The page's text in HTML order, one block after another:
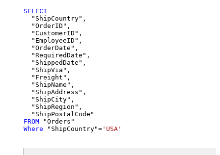
SELECT
  "ShipCountry",
  "OrderID",
  "CustomerID",
  "EmployeeID",
  "OrderDate",
  "RequiredDate",
  "ShippedDate",
  "ShipVia",
  "Freight",
  "ShipName",
  "ShipAddress",
  "ShipCity",
  "ShipRegion",
FROM
Where "ShipCountry"= 'USA'